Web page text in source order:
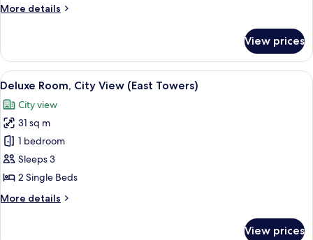
City
Towers)
More details
More
Suite,
Bedroom,
View
(East
Towers)
View prices
View
all
photos
for
Deluxe
Room,
City
(East
Premium bedding, down duvets,
6
Deluxe Room, City View (East Towers)
City view
31 sq m
1 bedroom
Sleeps 3
2 Single Beds
More details
More
View prices